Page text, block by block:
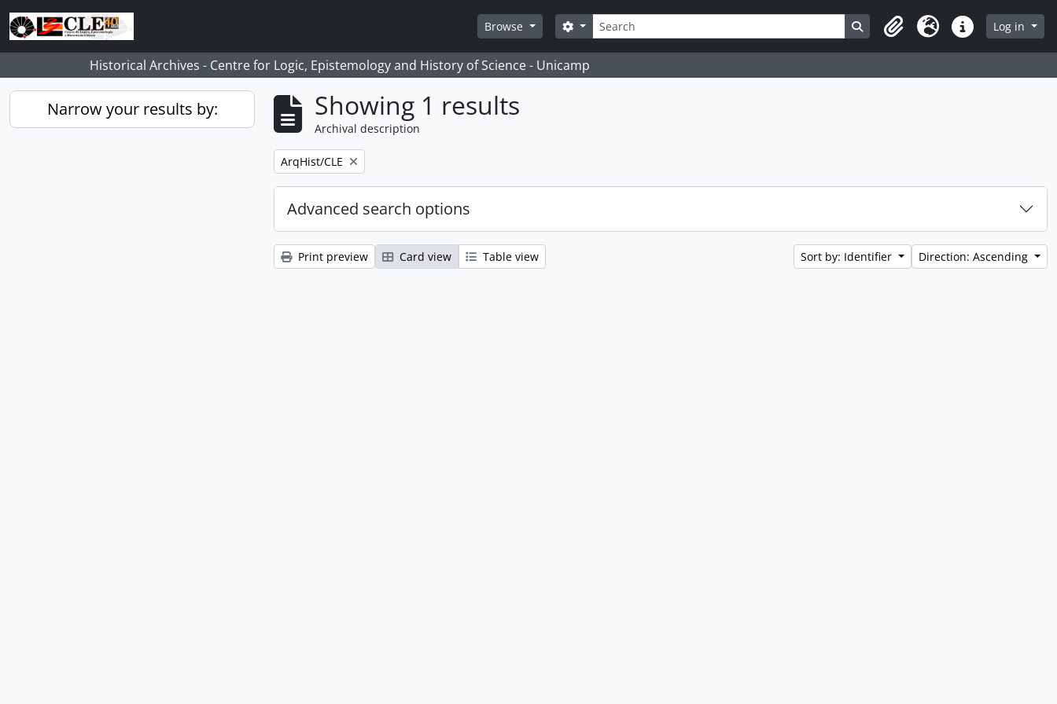
Skip to main content
Browse
Search
Search options Search in browse page
ClipboardLanguageQuick linksLog in
Historical Archives - Centre for Logic, Epistemology and History of Science - Unicamp
Narrow your results by: Showing 1 results
Archival description
Remove filter:
ArqHist/CLE
Advanced search options
Print preview Card view Table view Sort by: Identifier Direction: Ascending